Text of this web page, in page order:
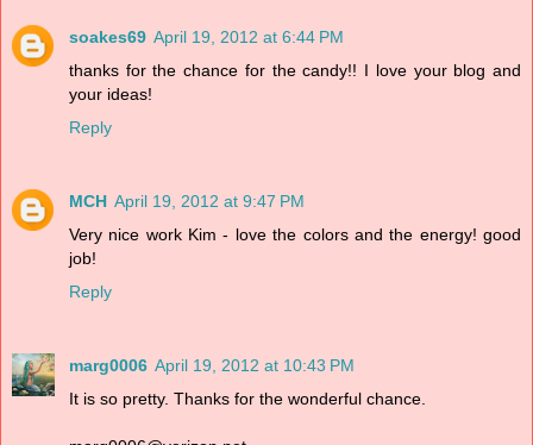
soakes69 April 19, 2012 at 6:44 PM
thanks for the chance for the candy!! I love your blog and
your ideas!
Reply
MCH April 19, 2012 at 9:47 PM
Very nice work Kim - love the colors and the energy! good
job!
Reply
marg0006 April 19, 2012 at 10:43 PM
It is so pretty. Thanks for the wonderful chance.